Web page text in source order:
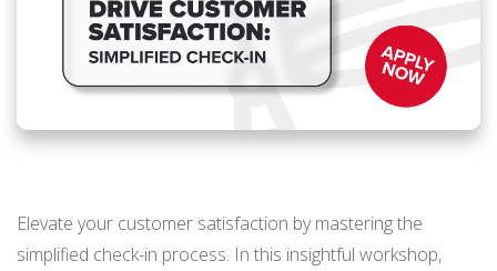
Elevate your customer satisfaction by mastering the
simplified check-in process. In this insightful workshop,